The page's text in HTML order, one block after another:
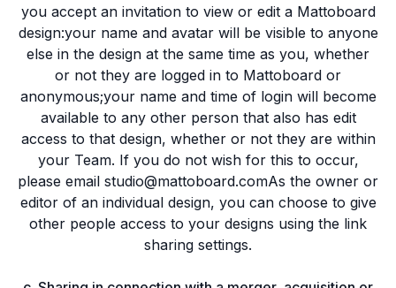
you accept an invitation to view or edit a Mattoboard
design:your name and avatar will be visible to anyone
else in the design at the same time as you, whether
or not they are logged in to Mattoboard or
anonymous;your name and time of login will become
available to any other person that also has edit
access to that design, whether or not they are within
your Team. If you do not wish for this to occur,
please email studio@mattoboard.comAs the owner or
editor of an individual design, you can choose to give
other people access to your designs using the link
sharing settings.